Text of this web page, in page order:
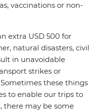
vaccinations or non-
extra USD 500 for
natural disasters, civil
in unavoidable
strikes or
these things
to enable our trips to
there may be some